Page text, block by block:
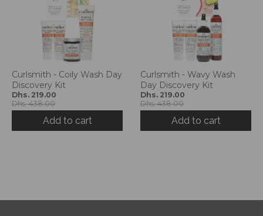
Curlsmith - Coily Wash Day
Discovery Kit
Dhs. 219.00
Dhs. 438.00
Add to cart
Curlsmith - Wavy Wash
Day Discovery Kit
Dhs. 219.00
Dhs. 438.00
Add to cart